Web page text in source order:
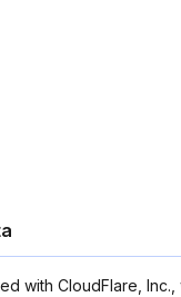
with CloudFlare,